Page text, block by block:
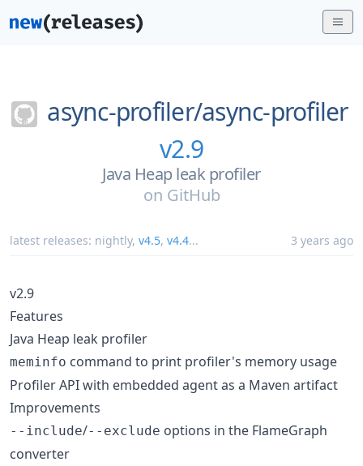
async-profiler/async-profiler
v2.9
Java Heap leak profiler
on GitHub
latest releases: nightly, v4.5, v4.4... 3 years ago
v2.9
Features
Java Heap leak profiler
meminfo command to print profiler's memory usage
Profiler API with embedded agent as a Maven artifact
Improvements
--include/--exclude options in the FlameGraph
converter